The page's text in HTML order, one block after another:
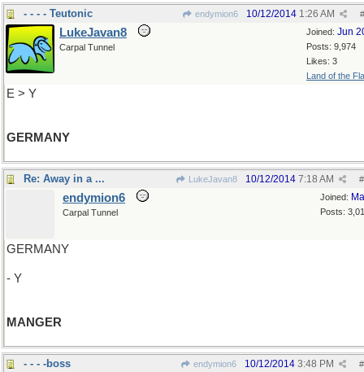
- - - - Teutonic endymion6 #
10/12/2014 1:26 AM
Joined: Jun
Posts: 9,974
Likes: 3
Land of the
LukeJavan8
Carpal Tunnel
E > Y
GERMANY
Re: Away in a ... LukeJavan8 #
10/12/2014 7:18 AM
Joined:
Posts:
endymion6
Carpal Tunnel
GERMANY
- Y
MANGER
- - - -boss endymion6 #
10/12/2014 3:48 PM